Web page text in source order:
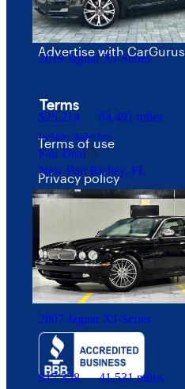
2019 Jaguar XJ-Series
$25,214 84,491 miles
Includes dealer fees
Fair Deal
New Port Richey, FL
2007 Jaguar XJ-Series
$17,358 41,531 miles
Careers
Advertise with CarGurus
Terms
Terms of use
Privacy policy
Your Privacy Choices
Interest-based ads
Security